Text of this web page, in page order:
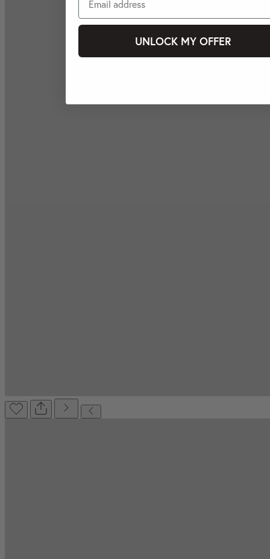
UNLOCK MY OFFER